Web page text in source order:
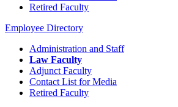
Retired Faculty
Employee Directory
Administration and Staff
Law Faculty
Adjunct Faculty
Contact List for Media
Retired Faculty